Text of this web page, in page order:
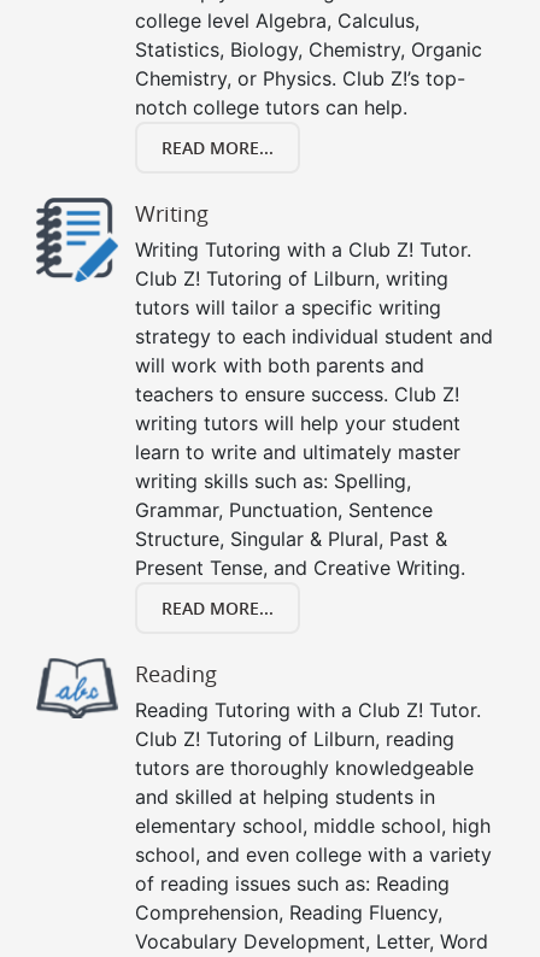
college level Algebra, Calculus,
Statistics, Biology, Chemistry, Organic
Chemistry, or Physics. Club Z!’s top-
notch college tutors can help.
READ MORE...
Writing
Writing Tutoring with a Club Z! Tutor.
Club Z! Tutoring of Lilburn, writing
tutors will tailor a specific writing
strategy to each individual student and
will work with both parents and
teachers to ensure success. Club Z!
writing tutors will help your student
learn to write and ultimately master
writing skills such as: Spelling,
Grammar, Punctuation, Sentence
Structure, Singular & Plural, Past &
Present Tense, and Creative Writing.
READ MORE...
Reading
Reading Tutoring with a Club Z! Tutor.
Club Z! Tutoring of Lilburn, reading
tutors are thoroughly knowledgeable
and skilled at helping students in
elementary school, middle school, high
school, and even college with a variety
of reading issues such as: Reading
Comprehension, Reading Fluency,
Vocabulary Development, Letter, Word